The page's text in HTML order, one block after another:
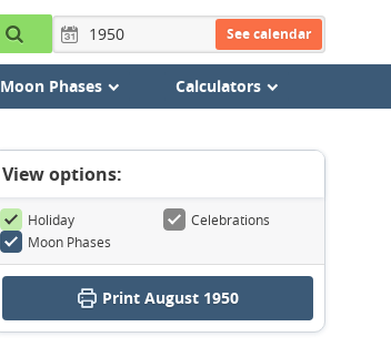
See calendar
Moon Phases Calculators
View options:
Holiday
Celebrations
Moon Phases
Print August 1950